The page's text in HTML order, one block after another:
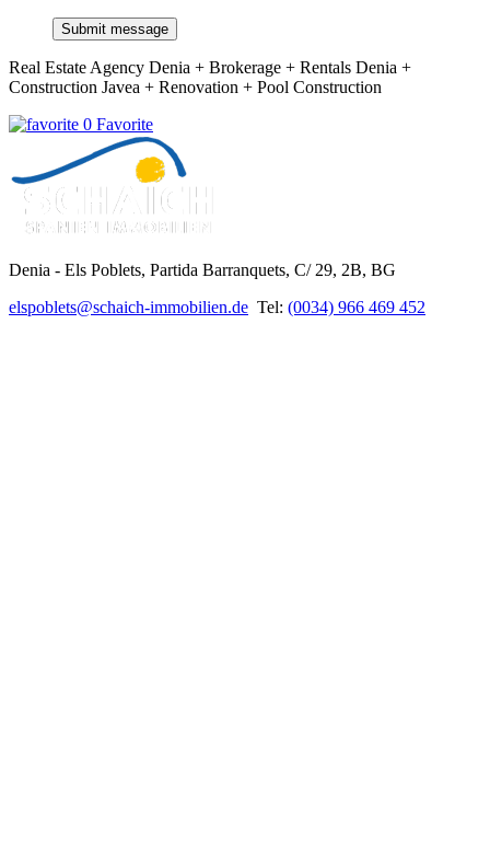
Submit message
Real Estate Agency Denia + Brokerage + Rentals Denia +
Construction Javea + Renovation + Pool Construction
0 Favorite
Denia - Els Poblets, Partida Barranquets, C/ 29, 2B, BG
elspoblets@schaich-immobilien.de Tel: (0034) 966 469 452